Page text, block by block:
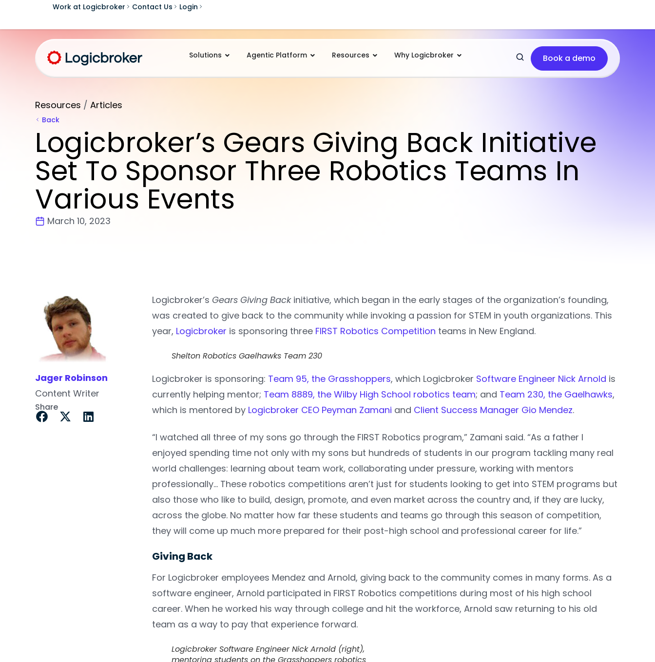
Work at Logicbroker Contact Us Login
Solutions Agentic Platform Resources Why Logicbroker Book a demo
Resources / Articles
Back
Logicbroker’s Gears Giving Back Initiative
Set To Sponsor Three Robotics Teams In
Various Events
March 10, 2023
Jager Robinson
Content Writer
Share
Logicbroker’s Gears Giving Back initiative, which began in the early stages of the organization’s founding,
was created to give back to the community while invoking a passion for STEM in youth organizations. This
year, Logicbroker is sponsoring three FIRST Robotics Competition teams in New England.
Shelton Robotics Gaelhawks Team 230
Logicbroker is sponsoring: Team 95, the Grasshoppers, which Logicbroker Software Engineer Nick Arnold is
currently helping mentor; Team 8889, the Wilby High School robotics team; and Team 230, the Gaelhawks,
which is mentored by Logicbroker CEO Peyman Zamani and Client Success Manager Gio Mendez.
“I watched all three of my sons go through the FIRST Robotics program,” Zamani said. “As a father I
enjoyed spending time not only with my sons but hundreds of students in our program tackling many real
world challenges: learning about team work, collaborating under pressure, working with mentors
professionally… These robotics competitions aren’t just for students looking to get into STEM programs but
also those who like to build, design, promote, and even market across the country and, if they are lucky,
across the globe. No matter how far these students and teams go through this season of competition,
they will come up much more prepared for their post-high school and professional career for life.”
Giving Back
For Logicbroker employees Mendez and Arnold, giving back to the community comes in many forms. As a
software engineer, Arnold participated in FIRST Robotics competitions during most of his high school
career. When he worked his way through college and hit the workforce, Arnold saw returning to his old
team as a way to pay that experience forward.
Logicbroker Software Engineer Nick Arnold (right),